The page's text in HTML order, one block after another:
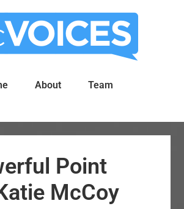
About Team
Point
McCoy